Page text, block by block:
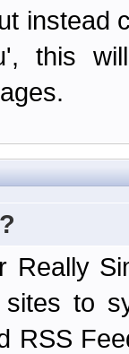
instead
this
Really
to
RSS